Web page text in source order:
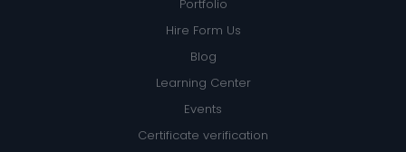
Portfolio
Hire Form Us
Blog
Learning Center
Events
Certificate verification